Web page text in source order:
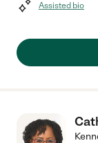
Assisted bio